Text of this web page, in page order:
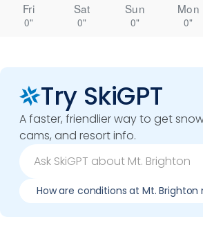
Fri Sat Sun Mon
0" 0" 0" 0"
Try SkiGPT
A faster, friendlier way to get
cams, and resort info.
How are conditions at Mt. Brighton